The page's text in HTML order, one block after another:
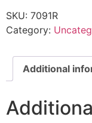
SKU: 7091R
Category:
Additional